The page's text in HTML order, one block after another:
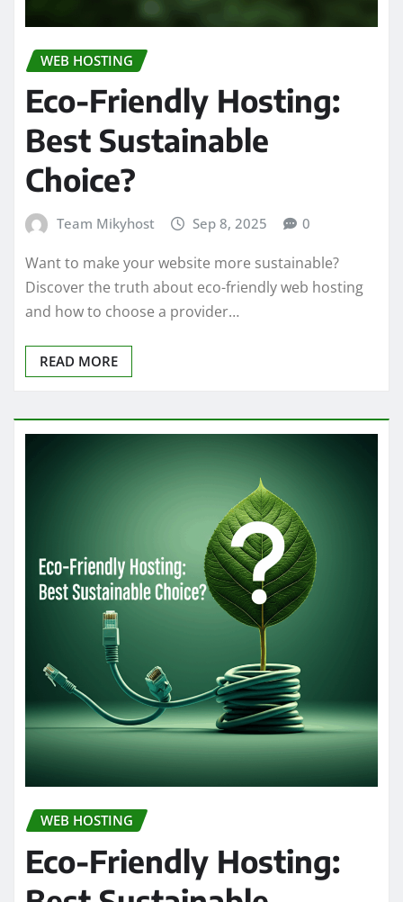
WEB HOSTING
Eco-Friendly Hosting:
Best Sustainable
Choice?
Team Mikyhost Sep 8, 2025 0
Want to make your website more sustainable?
Discover the truth about eco-friendly web hosting
and how to choose a provider…
READ MORE
WEB HOSTING
Eco-Friendly Hosting: